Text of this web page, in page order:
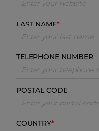
LAST NAME
TELEPHONE NUMBER
POSTAL CODE
COUNTRY